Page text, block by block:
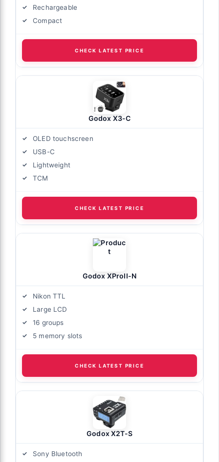
Rechargeable
Compact
CHECK LATEST PRICE
Godox X3-C
OLED touchscreen
USB-C
Lightweight
TCM
CHECK LATEST PRICE
Godox XProII-N
Nikon TTL
Large LCD
16 groups
5 memory slots
CHECK LATEST PRICE
Godox X2T-S
Sony Bluetooth